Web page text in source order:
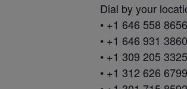
Dial by your
• +1 646 558
• +1 646 931
• +1 309 205
• +1 312 626